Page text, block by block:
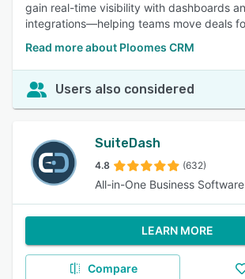
gain real-time visibility with dashboards
integrations—helping teams move deals
Read more about Ploomes CRM
Users also considered
SuiteDash
4.8 (632)
All-in-One Business Software
LEARN MORE
Compare